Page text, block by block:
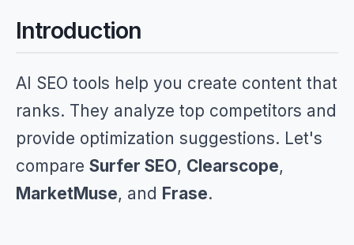
Introduction
AI SEO tools help you create content that
ranks. They analyze top competitors and
provide optimization suggestions. Let's
compare Surfer SEO, Clearscope,
MarketMuse, and Frase.